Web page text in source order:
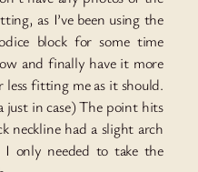
as I’ve been using the
block for some time
and finally have it more
less fitting me as it should.
just in case) The point hits
neckline had a slight arch
I only needed to take the